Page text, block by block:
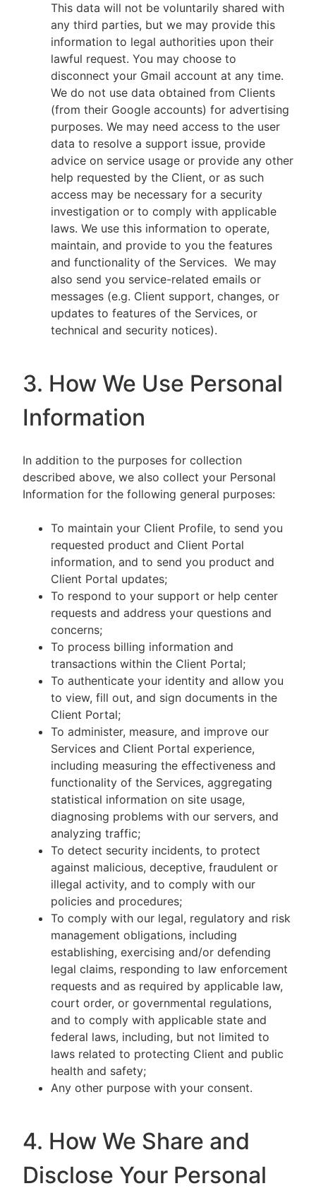
This data will not be voluntarily shared with
any third parties, but we may provide this
information to legal authorities upon their
lawful request. You may choose to
disconnect your Gmail account at any time.
We do not use data obtained from Clients
(from their Google accounts) for advertising
purposes. We may need access to the user
data to resolve a support issue, provide
advice on service usage or provide any other
help requested by the Client, or as such
access may be necessary for a security
investigation or to comply with applicable
laws. We use this information to operate,
maintain, and provide to you the features
and functionality of the Services. We may
also send you service-related emails or
messages (e.g. Client support, changes, or
updates to features of the Services, or
technical and security notices).
3. How We Use Personal
Information
In addition to the purposes for collection
described above, we also collect your Personal
Information for the following general purposes:
To maintain your Client Profile, to send you
requested product and Client Portal
information, and to send you product and
Client Portal updates;
To respond to your support or help center
requests and address your questions and
concerns;
To process billing information and
transactions within the Client Portal;
To authenticate your identity and allow you
to view, fill out, and sign documents in the
Client Portal;
To administer, measure, and improve our
Services and Client Portal experience,
including measuring the effectiveness and
functionality of the Services, aggregating
statistical information on site usage,
diagnosing problems with our servers, and
analyzing traffic;
To detect security incidents, to protect
against malicious, deceptive, fraudulent or
illegal activity, and to comply with our
policies and procedures;
To comply with our legal, regulatory and risk
management obligations, including
establishing, exercising and/or defending
legal claims, responding to law enforcement
requests and as required by applicable law,
court order, or governmental regulations,
and to comply with applicable state and
federal laws, including, but not limited to
laws related to protecting Client and public
health and safety;
Any other purpose with your consent.
4. How We Share and
Disclose Your Personal